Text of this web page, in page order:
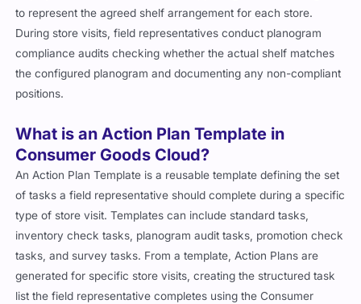
to represent the agreed shelf arrangement for each store.
During store visits, field representatives conduct planogram
compliance audits checking whether the actual shelf matches
the configured planogram and documenting any non-compliant
positions.
What is an Action Plan Template in
Consumer Goods Cloud?
An Action Plan Template is a reusable template defining the set
of tasks a field representative should complete during a specific
type of store visit. Templates can include standard tasks,
inventory check tasks, planogram audit tasks, promotion check
tasks, and survey tasks. From a template, Action Plans are
generated for specific store visits, creating the structured task
list the field representative completes using the Consumer